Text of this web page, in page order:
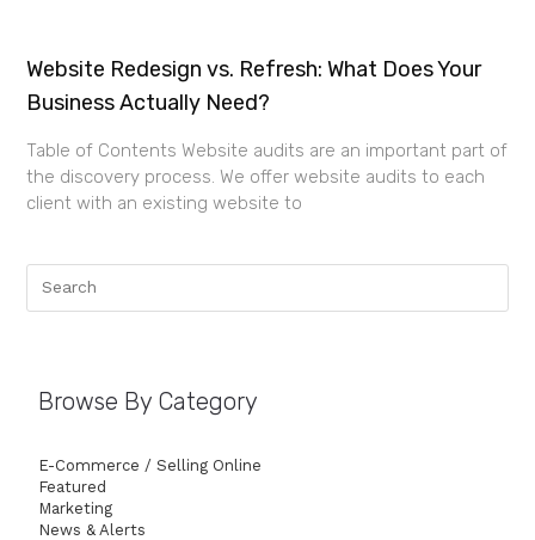
Website Redesign vs. Refresh: What Does Your
Business Actually Need?
Table of Contents Website audits are an important part of
the discovery process. We offer website audits to each
client with an existing website to
Browse By Category
E-Commerce / Selling Online
Featured
Marketing
News & Alerts